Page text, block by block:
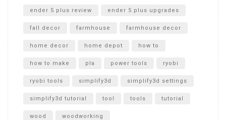
ender 5 plus review ender 5 plus upgrades
fall decor farmhouse farmhouse decor
home decor home depot how to
how to make pla power tools ryobi
ryobi tools simplify3d simplify3d settings
simplify3d tutorial tool tools tutorial
wood woodworking